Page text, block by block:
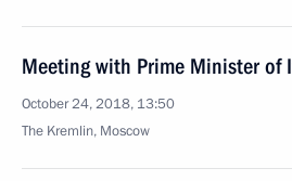
Meeting with Prime Minister of
October 24, 2018, 13:50
The Kremlin, Moscow